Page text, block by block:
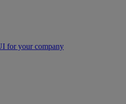
for your company